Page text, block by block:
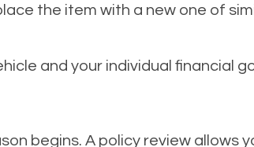
the item with a new one of
and your individual financial
begins. A policy review allows